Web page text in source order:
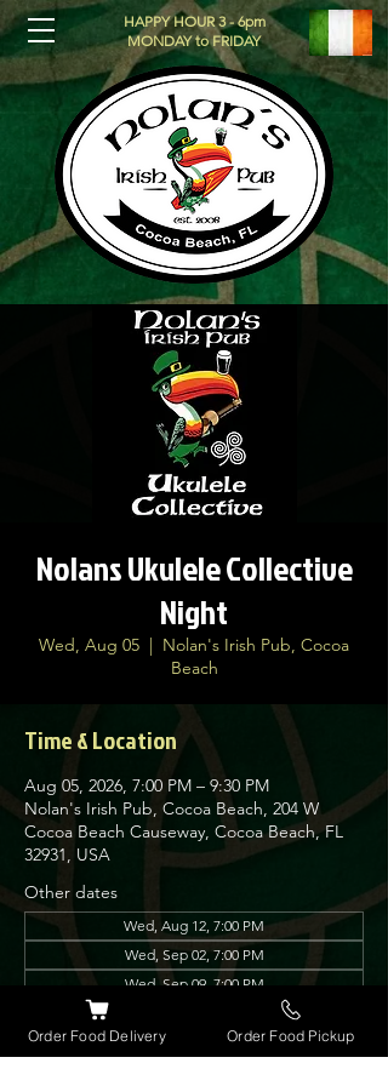
HAPPY HOUR 3 - 6pm
MONDAY to FRIDAY
Nolans Ukulele Collective
Night
Wed, Aug 05
  |
Nolan's Irish Pub, Cocoa
Beach
Time & Location
Aug 05, 2026, 7:00 PM – 9:30 PM
Nolan's Irish Pub, Cocoa Beach, 204 W
Cocoa Beach Causeway, Cocoa Beach, FL
32931, USA
Other dates
Wed, Aug 12, 7:00 PM
Wed, Sep 02, 7:00 PM
Wed, Sep 09, 7:00 PM
View all 8 dates
Order Food Delivery Order Food Pickup